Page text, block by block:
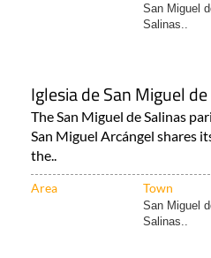
San Miguel
Salinas..
Iglesia de San Miguel
The San Miguel de Salinas
San Miguel Arcángel shares
the..
Area Town
San Miguel
Salinas..